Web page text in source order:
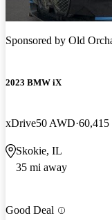
Sponsored by Old
2023 BMW iX
xDrive50 AWD 60,415
Skokie, IL
35 mi away
Good Deal